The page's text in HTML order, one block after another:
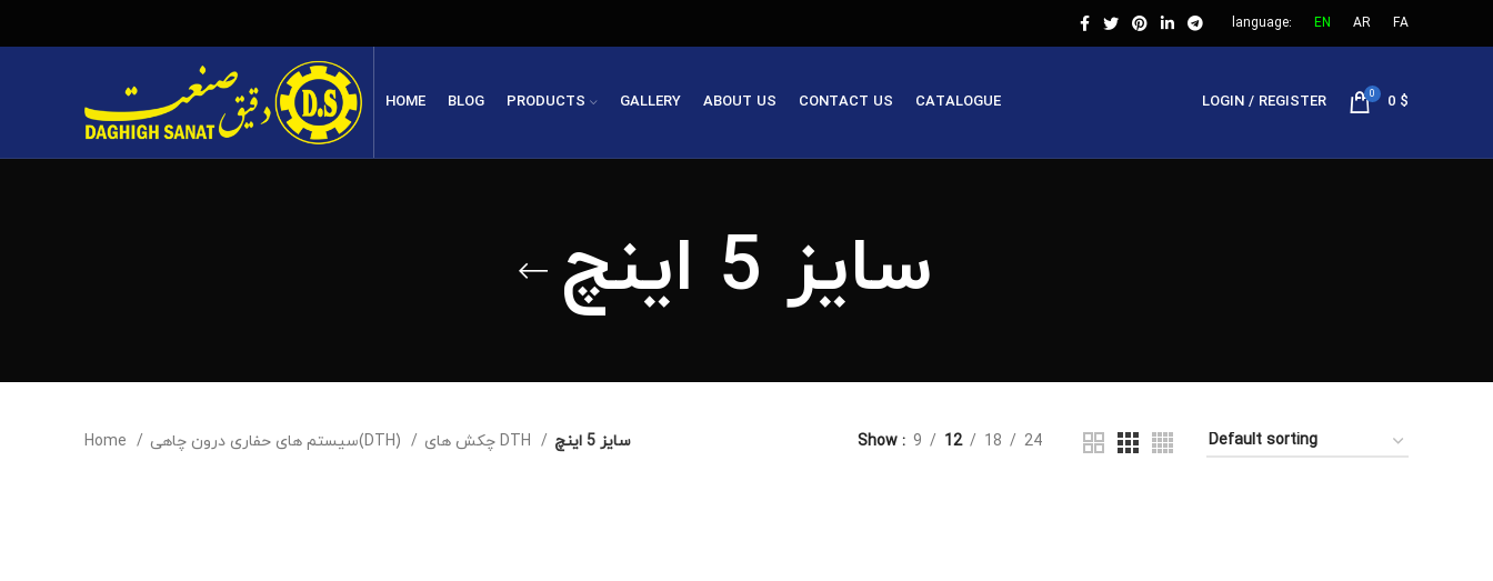
language: EN AR FA
HOME BLOG PRODUCTS GALLERY ABOUT US CONTACT US CATALOGUE LOGIN / REGISTER 0 0 $
سایز 5 اینچ
Home سیستم های حفاری درون چاهی(DTH) چکش های DTH سایز 5 اینچ Show 9 12 18 24